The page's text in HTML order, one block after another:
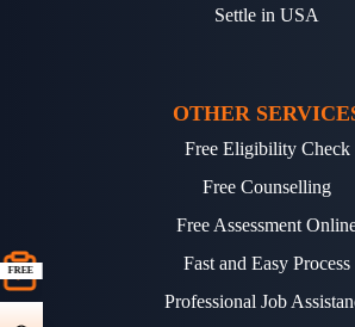
FREE
Settle in USA
OTHER
Free Eligibility Check
Free Counselling
Free Assessment
Fast and Easy Process
Professional Job